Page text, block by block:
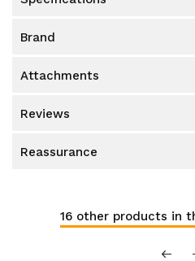
brand
attachments
reviews
reassurance
16 other products in